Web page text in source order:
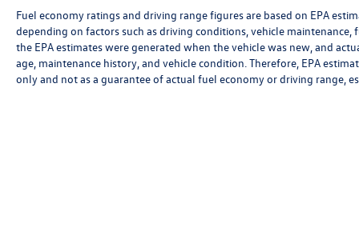
Fuel economy ratings and driving range figures are based on EPA
depending on factors such as driving conditions, vehicle
the EPA estimates were generated when the vehicle was new, and
age, maintenance history, and vehicle condition. Therefore, EPA
only and not as a guarantee of actual fuel economy or driving range,